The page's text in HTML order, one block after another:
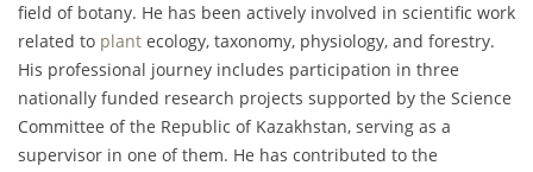
field of botany. He has been actively involved in scientific work
related to plant ecology, taxonomy, physiology, and forestry.
His professional journey includes participation in three
nationally funded research projects supported by the Science
Committee of the Republic of Kazakhstan, serving as a
supervisor in one of them. He has contributed to the